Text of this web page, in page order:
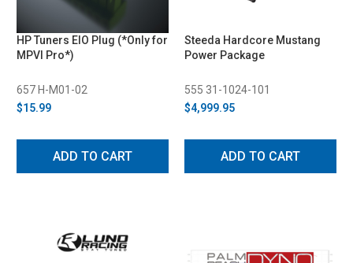
HP Tuners EIO Plug (*Only for
MPVI Pro*)
657 H-M01-02
$15.99
ADD TO CART
Steeda Hardcore Mustang
Power Package
555 31-1024-101
$4,999.95
ADD TO CART